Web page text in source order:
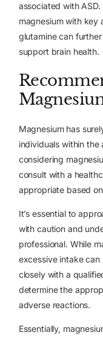
associated with
magnesium with key
glutamine can
support brain health.
Magnesium has
individuals within the
considering
consult with a
appropriate based
It’s essential to
with caution and
professional. While
excessive intake can
closely with a
determine the
adverse reactions.
Essentially,